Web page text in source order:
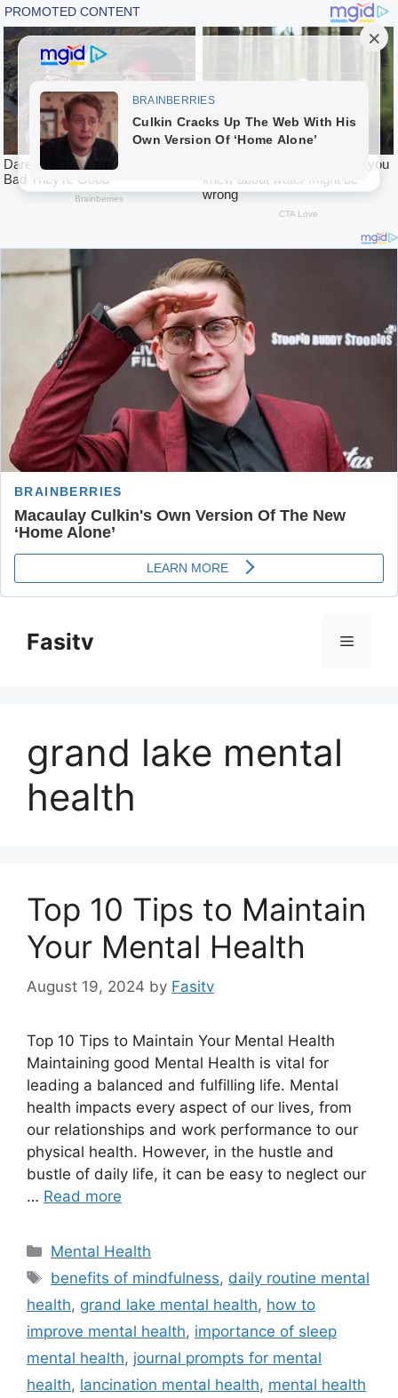
contentFasitv Menu
grand lake mental
health
Top 10 Tips to Maintain
Your Mental Health
August 19, 2024 by Fasitv
Top 10 Tips to Maintain Your Mental Health
Maintaining good Mental Health is vital for
leading a balanced and fulfilling life. Mental
health impacts every aspect of our lives, from
our relationships and work performance to our
physical health. However, in the hustle and
bustle of daily life, it can be easy to neglect our
… Read more
Categories
Mental Health
Tags
benefits of mindfulness, daily routine mental
health, grand lake mental health, how to
improve mental health, importance of sleep
mental health, journal prompts for mental
health, lancination mental health, mental health